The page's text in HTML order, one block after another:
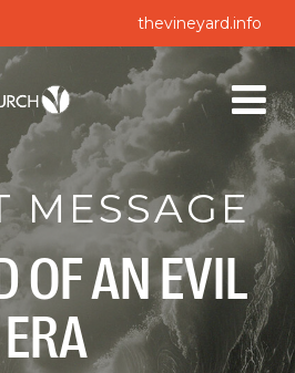
thevineyard.info
MESSAGE
OF AN EVIL
ERA